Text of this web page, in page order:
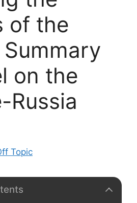
of the
on the
Russia
Topic